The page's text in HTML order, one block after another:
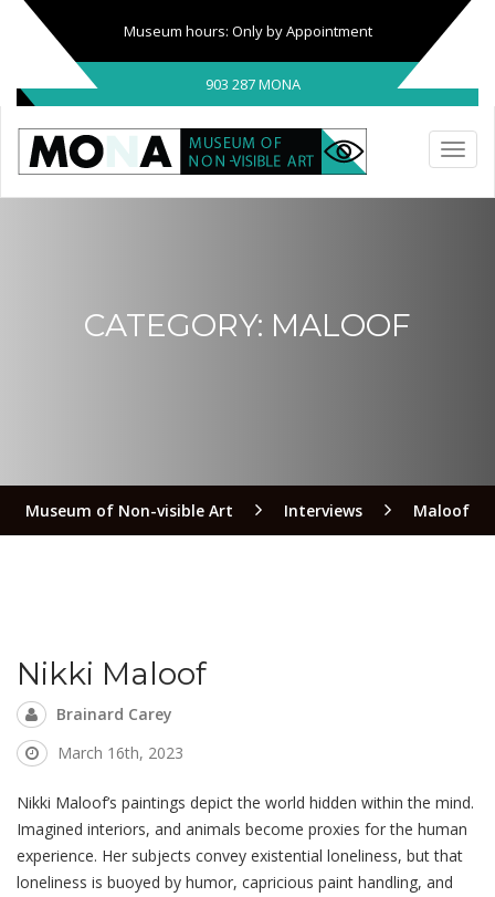
Museum hours: Only by Appointment
903 287 MONA
CATEGORY: MALOOF
Museum of Non-visible Art Interviews Maloof
Nikki Maloof
Brainard Carey
March 16th, 2023
Nikki Maloof’s paintings depict the world hidden within the mind.
Imagined interiors, and animals become proxies for the human
experience. Her subjects convey existential loneliness, but that
loneliness is buoyed by humor, capricious paint handling, and